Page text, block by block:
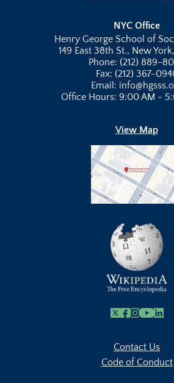
NYC Office
Henry George School of
149 East 38th St., New
Phone: (212) 889-
Fax: (212) 367-
Email:
Office Hours: 9:00 AM -
View Map
X Facebook
Instagram
Youtube
Contact Us
Code of Conduct